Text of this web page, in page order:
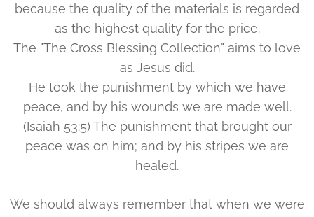
because the quality of the materials is regarded
as the highest quality for the price.
The "The Cross Blessing Collection" aims to love
as Jesus did.
He took the punishment by which we have
peace, and by his wounds we are made well.
(Isaiah 53:5) The punishment that brought our
peace was on him; and by his stripes we are
healed.
We should always remember that when we were